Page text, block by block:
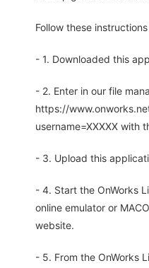
Follow these
- 1. Downloaded this
- 2. Enter in our file
https://
username=XXXXX with
- 3. Upload this
- 4. Start the OnWorks
online emulator or
website.
- 5. From the OnWorks